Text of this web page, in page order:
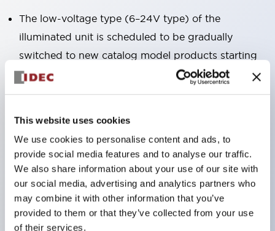
This website uses cookies
We use cookies to personalise content and ads, to
provide social media features and to analyse our traffic.
We also share information about your use of our site with
our social media, advertising and analytics partners who
may combine it with other information that you’ve
provided to them or that they’ve collected from your use
of their services.
The low-voltage type (6–24V type) of the
illuminated unit is scheduled to be gradually
switched to new catalog model products starting
January 2026.
Equipped with HW-U type contact blocks that
High-voltage type LED bulbs can now be installed,
and the rated operating voltage for direct type has
been increased to support up to 240V.
LED bulbs (LSRD bulbs) that perform six color
roles in one. Previously, LED bulbs were separated